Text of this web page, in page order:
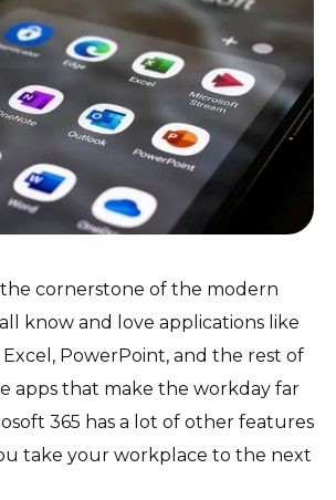
the cornerstone of the modern
know and love applications like
PowerPoint, and the rest of
apps that make the workday far
365 has a lot of other features
take your workplace to the next